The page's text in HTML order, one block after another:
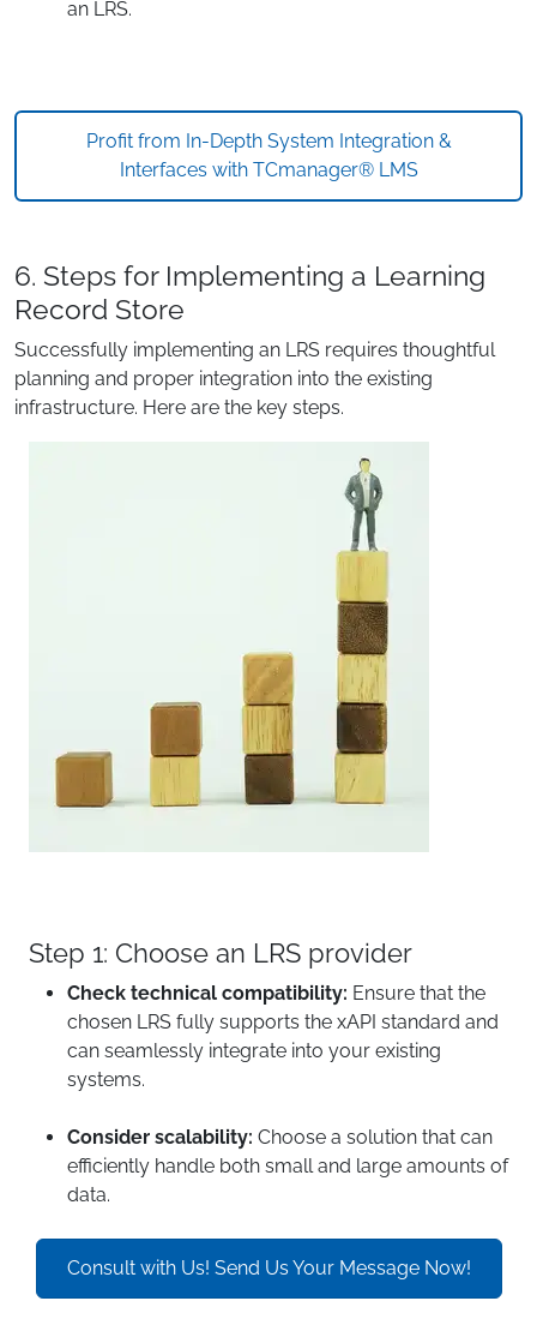
an LRS.
Profit from In-Depth System Integration &
Interfaces with TCmanager® LMS
6. Steps for Implementing a Learning
Record Store
Successfully implementing an LRS requires thoughtful
planning and proper integration into the existing
infrastructure. Here are the key steps.
Step 1: Choose an LRS provider
Check technical compatibility: Ensure that the
chosen LRS fully supports the xAPI standard and
can seamlessly integrate into your existing
systems.
Consider scalability: Choose a solution that can
efficiently handle both small and large amounts of
data.
Consult with Us! Send Us Your Message Now!